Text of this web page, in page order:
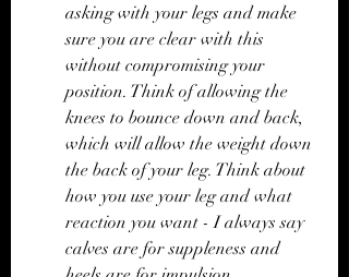
asking with your legs and make
sure you are clear with this
without compromising your
position. Think of allowing the
knees to bounce down and back,
which will allow the weight down
the back of your leg. Think about
how you use your leg and what
reaction you want - I always say
calves are for suppleness and